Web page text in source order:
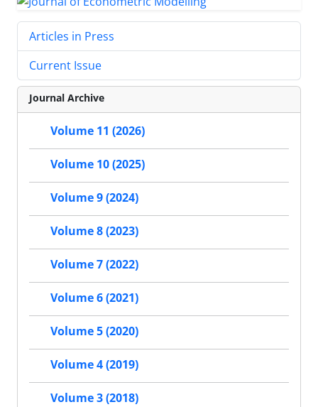
Articles in Press
Current Issue
Journal Archive
Volume 11 (2026)
Volume 10 (2025)
Volume 9 (2024)
Volume 8 (2023)
Volume 7 (2022)
Volume 6 (2021)
Volume 5 (2020)
Volume 4 (2019)
Volume 3 (2018)